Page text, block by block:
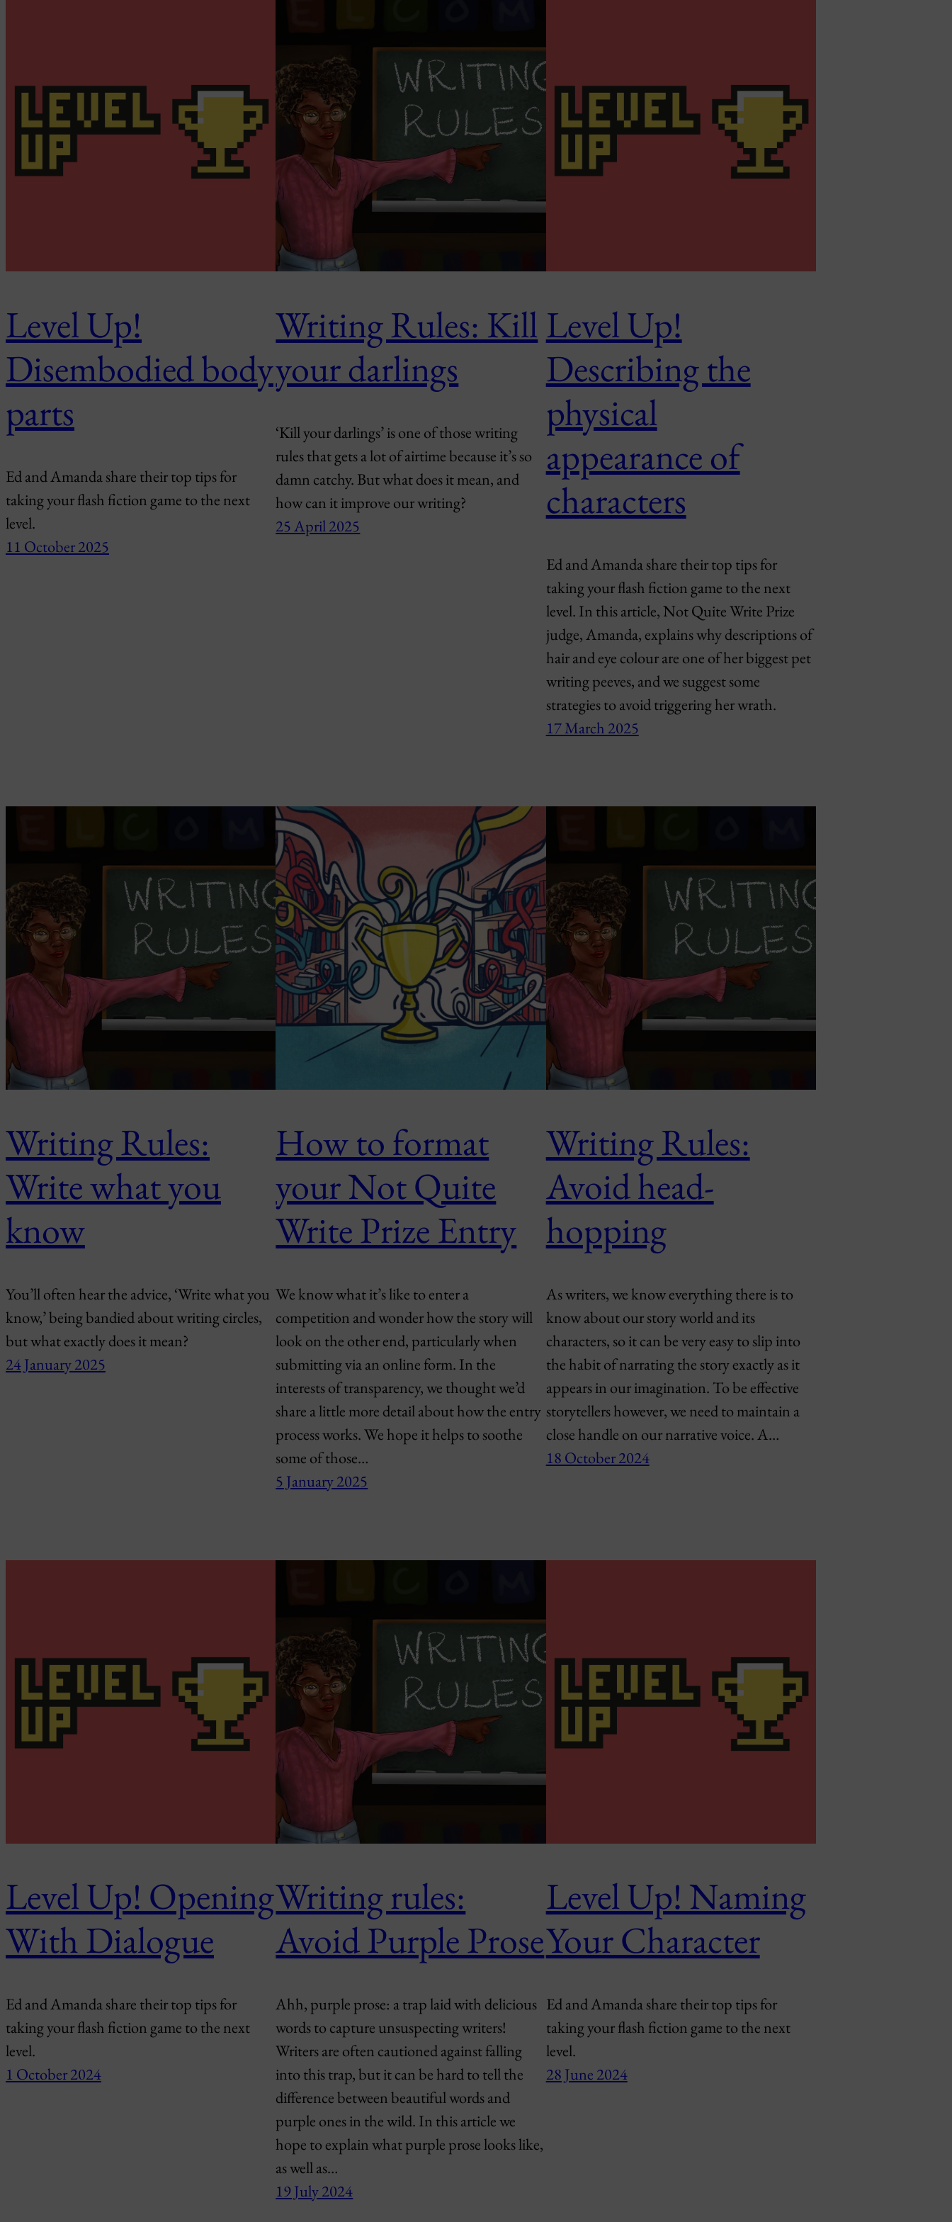
Level Up!
Disembodied body
parts
Ed and Amanda share their top tips for
taking your flash fiction game to the next
level.
11 October 2025
Writing Rules: Kill
your darlings
‘Kill your darlings’ is one of those writing
rules that gets a lot of airtime because it’s so
damn catchy. But what does it mean, and
how can it improve our writing?
25 April 2025
Level Up!
Describing the
physical
appearance of
characters
Ed and Amanda share their top tips for
taking your flash fiction game to the next
level. In this article, Not Quite Write Prize
judge, Amanda, explains why descriptions of
hair and eye colour are one of her biggest pet
writing peeves, and we suggest some
strategies to avoid triggering her wrath.
17 March 2025
Writing Rules:
Write what you
know
You’ll often hear the advice, ‘Write what you
know,’ being bandied about writing circles,
but what exactly does it mean?
24 January 2025
How to format
your Not Quite
Write Prize Entry
We know what it’s like to enter a
competition and wonder how the story will
look on the other end, particularly when
submitting via an online form. In the
interests of transparency, we thought we’d
share a little more detail about how the entry
process works. We hope it helps to soothe
some of those…
5 January 2025
Writing Rules:
Avoid head-
hopping
As writers, we know everything there is to
know about our story world and its
characters, so it can be very easy to slip into
the habit of narrating the story exactly as it
appears in our imagination. To be effective
storytellers however, we need to maintain a
close handle on our narrative voice. A…
18 October 2024
Level Up! Opening
With Dialogue
Ed and Amanda share their top tips for
taking your flash fiction game to the next
level.
1 October 2024
Writing rules:
Avoid Purple Prose
Ahh, purple prose: a trap laid with delicious
words to capture unsuspecting writers!
Writers are often cautioned against falling
into this trap, but it can be hard to tell the
difference between beautiful words and
purple ones in the wild. In this article we
hope to explain what purple prose looks like,
as well as…
19 July 2024
Level Up! Naming
Your Character
Ed and Amanda share their top tips for
taking your flash fiction game to the next
level.
28 June 2024